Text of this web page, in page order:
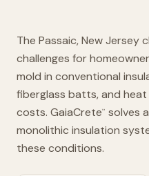
The Passaic, New Jersey
challenges for
mold in conventional
fiberglass batts, and
costs. GaiaCrete™
solves
monolithic insulation
these conditions.